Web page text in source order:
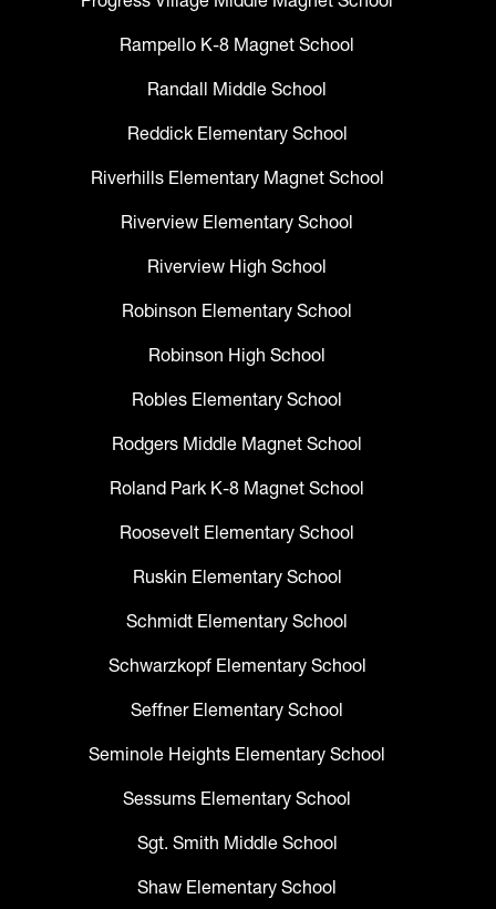
Rampello K-8 Magnet School
Randall Middle School
Reddick Elementary School
Riverhills Elementary Magnet School
Riverview Elementary School
Riverview High School
Robinson Elementary School
Robinson High School
Robles Elementary School
Rodgers Middle Magnet School
Roland Park K-8 Magnet School
Roosevelt Elementary School
Ruskin Elementary School
Schmidt Elementary School
Schwarzkopf Elementary School
Seffner Elementary School
Seminole Heights Elementary School
Sessums Elementary School
Sgt. Smith Middle School
Shaw Elementary School